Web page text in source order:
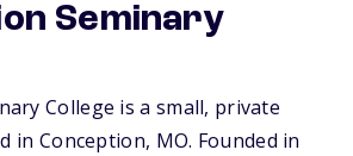
Seminary
College is a small, private
in Conception, MO. Founded in